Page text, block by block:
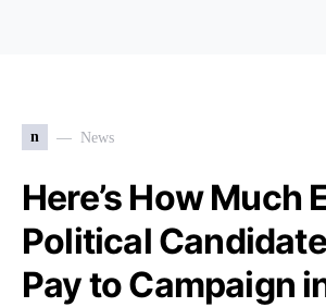
n News
Here’s How Much
Political
Pay to Campaign